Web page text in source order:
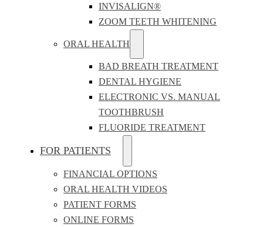
INVISALIGN®
ZOOM TEETH WHITENING
ORAL HEALTH
BAD BREATH TREATMENT
DENTAL HYGIENE
ELECTRONIC VS. MANUAL
TOOTHBRUSH
FLUORIDE TREATMENT
FOR PATIENTS
FINANCIAL OPTIONS
ORAL HEALTH VIDEOS
PATIENT FORMS
ONLINE FORMS